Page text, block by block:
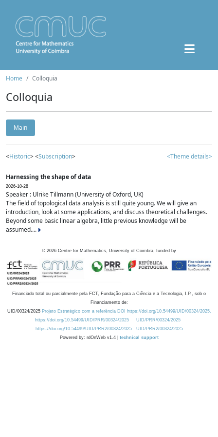
Home Colloquia
Colloquia
Main
<Historic> <Subscription> <Theme details>
Harnessing the shape of data
2026-10-28
Speaker : Ulrike Tillmann (University of Oxford, UK)
The field of topological data analysis is still quite young. We will give an
introduction, look at some applications, and discuss theoretical challenges.
Beyond some basic linear algebra, little previous knowledge will be
assumed....
© 2026 Centre for Mathematics, University of Coimbra, funded by
Financiado total ou parcialmente pela FCT, Fundação para a Ciência e a Tecnologia, I.P., sob o
Financiamento de:
UID/00324/2025 Projeto Estratégico com a referência DOI https://doi.org/10.54499/UID/00324/2025.
https://doi.org/10.54499/UID/PRR/00324/2025
UID/PRR/00324/2025
https://doi.org/10.54499/UID/PRR2/00324/2025
UID/PRR2/00324/2025
Powered by: rdOnWeb v1.4 | technical support